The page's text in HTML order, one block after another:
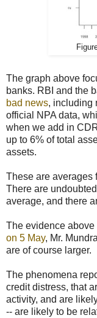
The graph above
banks. RBI and the
bad news, including
official NPA data,
when we add in
up to 6% of total
assets.
These are averages
There are
average, and there
The evidence
on 5 May, Mr.
are of course larger.
The phenomena
credit distress, that
activity, and are
-- are likely to be